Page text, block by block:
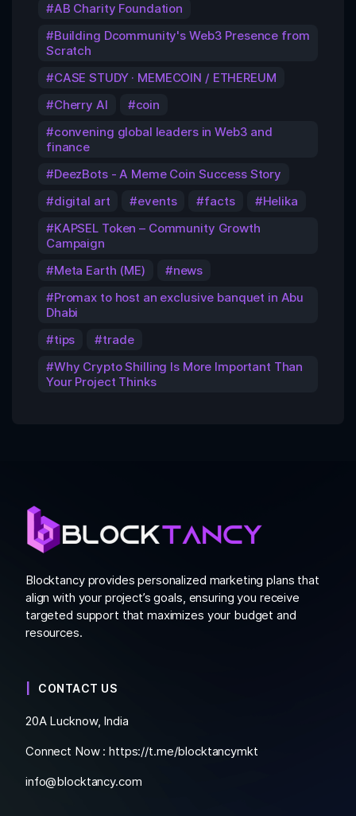
AB Charity Foundation
Building Dcommunity's Web3 Presence from
Scratch
CASE STUDY · MEMECOIN / ETHEREUM
Cherry AI
coin
convening global leaders in Web3 and
finance
DeezBots - A Meme Coin Success Story
digital art
events facts
Helika
KAPSEL Token – Community Growth
Campaign
Meta Earth (ME)
news
Promax to host an exclusive banquet in Abu
Dhabi
tips
trade
Why Crypto Shilling Is More Important Than
Your Project Thinks
Blocktancy provides personalized marketing plans that
align with your project’s goals, ensuring you receive
targeted support that maximizes your budget and
resources.
CONTACT US
20A Lucknow, India
Connect Now :https://t.me/blocktancymkt
info@blocktancy.com